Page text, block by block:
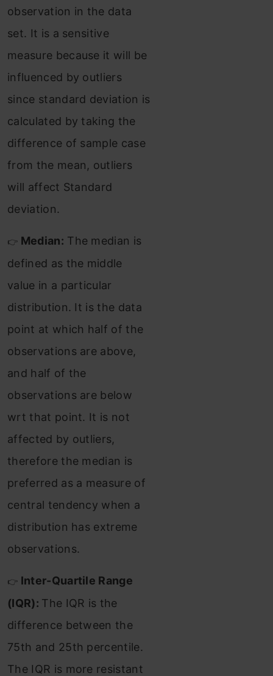
observation in the data
set. It is a sensitive
measure because it will be
influenced by outliers
since standard deviation is
calculated by taking the
difference of sample case
from the mean, outliers
will affect Standard
deviation.
👉 Median: The median is
defined as the middle
value in a particular
distribution. It is the data
point at which half of the
observations are above,
and half of the
observations are below
wrt that point. It is not
affected by outliers,
therefore the median is
preferred as a measure of
central tendency when a
distribution has extreme
observations.
👉 Inter-Quartile Range
(IQR): The IQR is the
difference between the
75th and 25th percentile.
The IQR is more resistant